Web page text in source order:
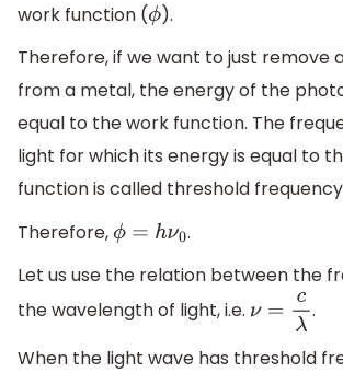
work function (ϕ).
Therefore, if we want to just remove
from a metal, the energy of the
equal to the work function. The
light for which its energy is equal to
function is called threshold frequency
Therefore,ϕ=hν 0
.
Let us use the relation between the
the wavelength of light, i.e. ν=cλ
.
When the light wave has threshold